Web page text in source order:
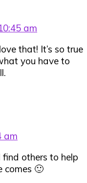
am
that! It’s so true
you have to
am
find others to help
comes 🙂